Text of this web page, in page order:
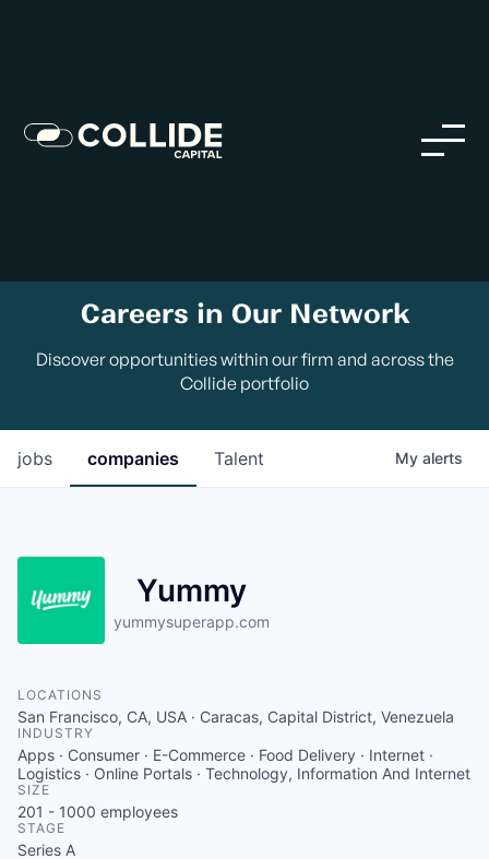
Careers in Our Network
Discover opportunities within our firm and across the
Collide portfolio
jobs companies Talent My alerts
Yummy
yummysuperapp.com
LOCATIONS
San Francisco, CA, USA · Caracas, Capital District, Venezuela
INDUSTRY
Apps · Consumer · E-Commerce · Food Delivery · Internet ·
Logistics · Online Portals · Technology, Information And Internet
SIZE
201 - 1000 employees
STAGE
Series A